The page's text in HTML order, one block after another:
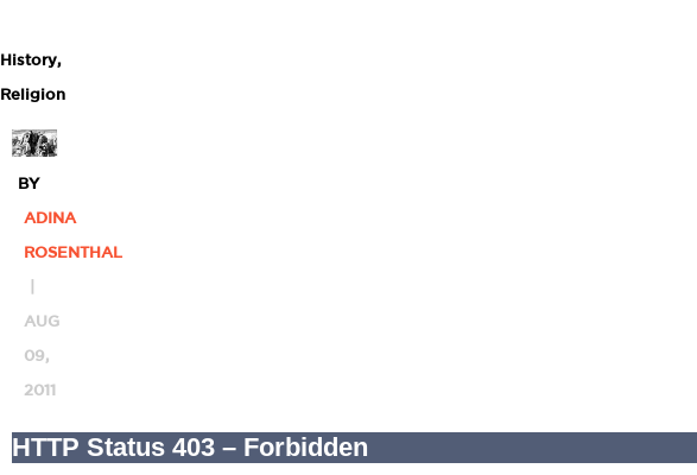
History,
Religion
BY
ADINA
ROSENTHAL
AUG
09,
2011